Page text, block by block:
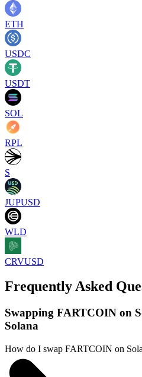
ETH
USDC
USDT
SOL
RPL
S
JUPUSD
WLD
CRVUSD
Frequently Asked
Swapping FARTCOIN on
Solana
How do I swap FARTCOIN on